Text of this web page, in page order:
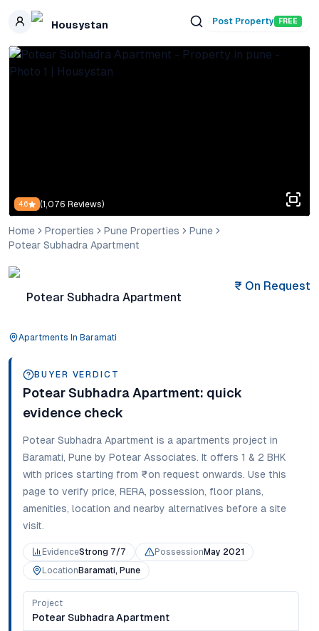
Skip to main content
Housystan Post Property FREE
4.6 (1,076 Reviews)
Home Properties Pune Properties
Pune
Potear Subhadra Apartment
Potear Subhadra Apartment
Apartments In Baramati
₹ On Request
BUYER VERDICT
Potear Subhadra Apartment: quick
evidence check
Potear Subhadra Apartment is a apartments project in
Baramati, Pune by Potear Associates. It offers 1 & 2 BHK
with prices starting from ₹on request onwards. Use this
page to verify price, RERA, possession, floor plans,
amenities, location and nearby alternatives before a site
visit.
EvidenceStrong 7/7 Possession May 2021
Location Baramati, Pune
Project
Potear Subhadra Apartment